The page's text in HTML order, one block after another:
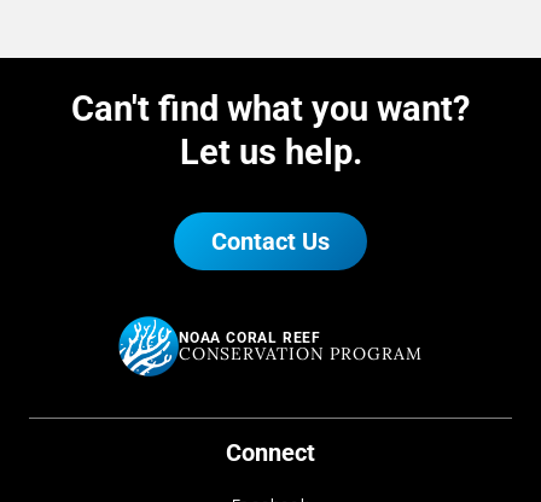
Can't find what you want?
Let us help.
Contact Us
NOAA CORAL REEF
CONSERVATION PROGRAM
Connect